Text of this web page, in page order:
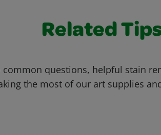
Related
common questions, helpful stain
the most of our art supplies